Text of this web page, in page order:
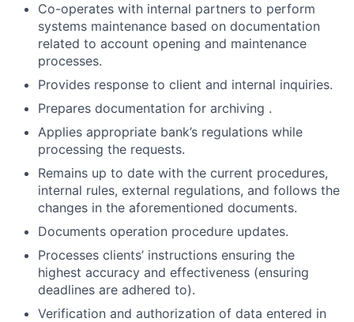
Co-operates with internal partners to perform
systems maintenance based on documentation
related to account opening and maintenance
processes.
Provides response to client and internal inquiries.
Prepares documentation for archiving .
Applies appropriate bank’s regulations while
processing the requests.
Remains up to date with the current procedures,
internal rules, external regulations, and follows the
changes in the aforementioned documents.
Documents operation procedure updates.
Processes clients’ instructions ensuring the
highest accuracy and effectiveness (ensuring
deadlines are adhered to).
Verification and authorization of data entered in